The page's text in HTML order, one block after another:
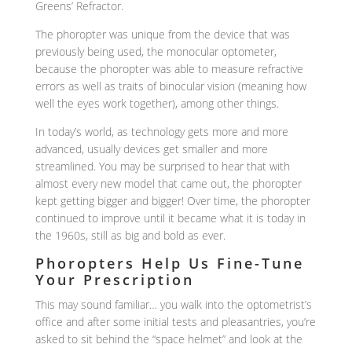
Greens’ Refractor.
The phoropter was unique from the device that was
previously being used, the monocular optometer,
because the phoropter was able to measure refractive
errors as well as traits of binocular vision (meaning how
well the eyes work together), among other things.
In today’s world, as technology gets more and more
advanced, usually devices get smaller and more
streamlined. You may be surprised to hear that with
almost every new model that came out, the phoropter
kept getting bigger and bigger! Over time, the phoropter
continued to improve until it became what it is today in
the 1960s, still as big and bold as ever.
Phoropters Help Us Fine-Tune
Your Prescription
This may sound familiar… you walk into the optometrist’s
office and after some initial tests and pleasantries, you’re
asked to sit behind the “space helmet” and look at the